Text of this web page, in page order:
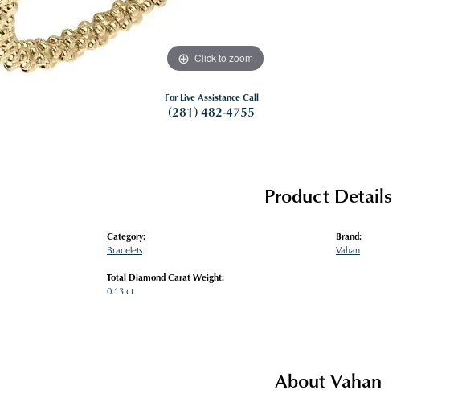
Click to zoom
For Live Assistance Call
(281) 482-4755
Product Details
Category:
Bracelets
Total Diamond Carat Weight:
0.13 ct
Brand:
Vahan
About Vahan